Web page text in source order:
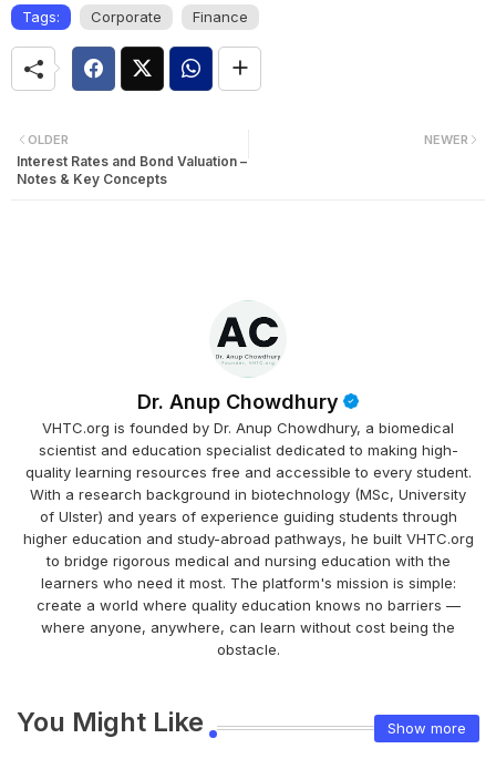
Tags: Corporate Finance
NEWER
OLDER
Interest Rates and Bond Valuation –
Notes & Key Concepts
Dr. Anup Chowdhury
VHTC.org is founded by Dr. Anup Chowdhury, a biomedical
scientist and education specialist dedicated to making high-
quality learning resources free and accessible to every student.
With a research background in biotechnology (MSc, University
of Ulster) and years of experience guiding students through
higher education and study-abroad pathways, he built VHTC.org
to bridge rigorous medical and nursing education with the
learners who need it most. The platform's mission is simple:
create a world where quality education knows no barriers —
where anyone, anywhere, can learn without cost being the
obstacle.
You Might Like Show more